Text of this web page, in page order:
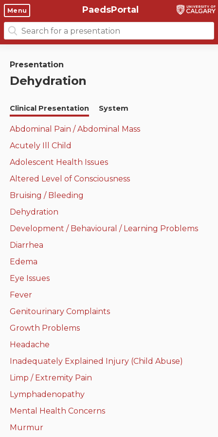
Objectives
Course 6 Objectives
Canuc-Paeds
University of Calgary Big 10
Clinical skills and
clerkship resources
Paediatric Vital Signs
Medicine
Residents
Gastrointestinal, hepatic
and biliary system
Respiratory System
system
metabolism
Clinical immunology and
Hematology and oncology
Musculoskeletal
system/rheumatology
Infectious diseases
Genetics, teratology and
metabolic disease
Ear, nose, mouth, throat
and upper airway
Menu PaedsPortal
Search
for:
Presentation
Dehydration
Clinical Presentation System
Abdominal Pain / Abdominal Mass
Acutely Ill Child
Adolescent Health Issues
Altered Level of Consciousness
Bruising / Bleeding
Dehydration
Development / Behavioural / Learning Problems
Diarrhea
Edema
Eye Issues
Fever
Genitourinary Complaints
Growth Problems
Headache
Inadequately Explained Injury (Child Abuse)
Limp / Extremity Pain
Lymphadenopathy
Mental Health Concerns
Murmur